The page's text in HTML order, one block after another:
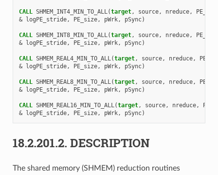
CALL SHMEM_INT4_MIN_TO_ALL(target, source, nreduce,
& logPE_stride, PE_size, pWrk, pSync)
CALL SHMEM_INT8_MIN_TO_ALL(target, source, nreduce,
& logPE_stride, PE_size, pWrk, pSync)
CALL SHMEM_REAL4_MIN_TO_ALL(target, source, nreduce,
& logPE_stride, PE_size, pWrk, pSync)
CALL SHMEM_REAL8_MIN_TO_ALL(target, source, nreduce,
& logPE_stride, PE_size, pWrk, pSync)
CALL SHMEM_REAL16_MIN_TO_ALL(target, source, nreduce,
& logPE_stride, PE_size, pWrk, pSync)
18.2.201.2. DESCRIPTION
The shared memory (SHMEM) reduction routines